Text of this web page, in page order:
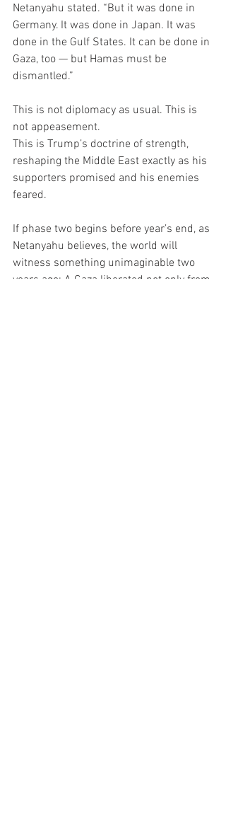
Netanyahu stated. “But it was done in
Germany. It was done in Japan. It was
done in the Gulf States. It can be done in
Gaza, too — but Hamas must be
dismantled.”
This is not diplomacy as usual. This is
not appeasement.
This is Trump’s doctrine of strength,
reshaping the Middle East exactly as his
supporters promised and his enemies
feared.
If phase two begins before year’s end, as
Netanyahu believes, the world will
witness something unimaginable two
years ago: A Gaza liberated not only from